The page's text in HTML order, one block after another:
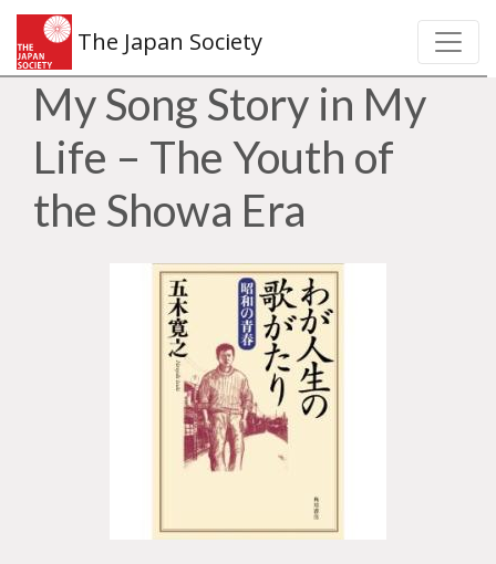
The Japan Society
My Song Story in My
Life – The Youth of
the Showa Era